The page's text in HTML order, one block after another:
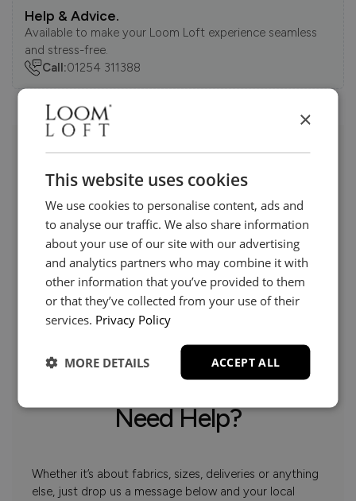
Help & Advice.
Available to make your Loom Loft experience seamless
and stress-free.
Call:01254 311388
Visit us today instore
Need Help?
Whether it’s about fabrics, sizes, deliveries or anything
else, just drop us a message below and your local
×
This website uses cookies
We use cookies to personalise content, ads and
to analyse our traffic. We also share information
about your use of our site with our advertising
and analytics partners who may combine it with
other information that you’ve provided to them
or that they’ve collected from your use of their
services. Privacy Policy
ACCEPT ALL
MORE DETAILS